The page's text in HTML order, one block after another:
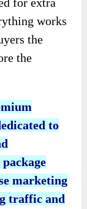
works
the
the
to
marketing
traffic and